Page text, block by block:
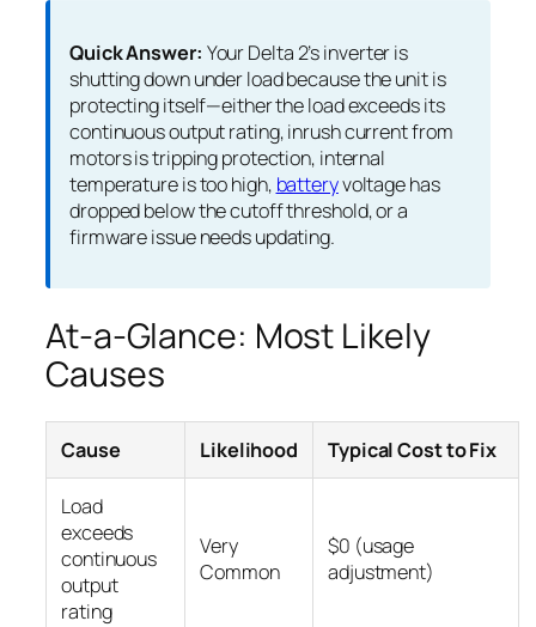
Quick Answer: Your Delta 2’s inverter is
shutting down under load because the unit is
protecting itself—either the load exceeds its
continuous output rating, inrush current from
motors is tripping protection, internal
temperature is too high, batteryvoltage has
dropped below the cutoff threshold, or a
firmware issue needs updating.
At-a-Glance: Most Likely
Causes
Cause Likelihood Typical Cost to Fix
Load
exceeds
continuous
output
rating
Very
Common
$0 (usage
adjustment)